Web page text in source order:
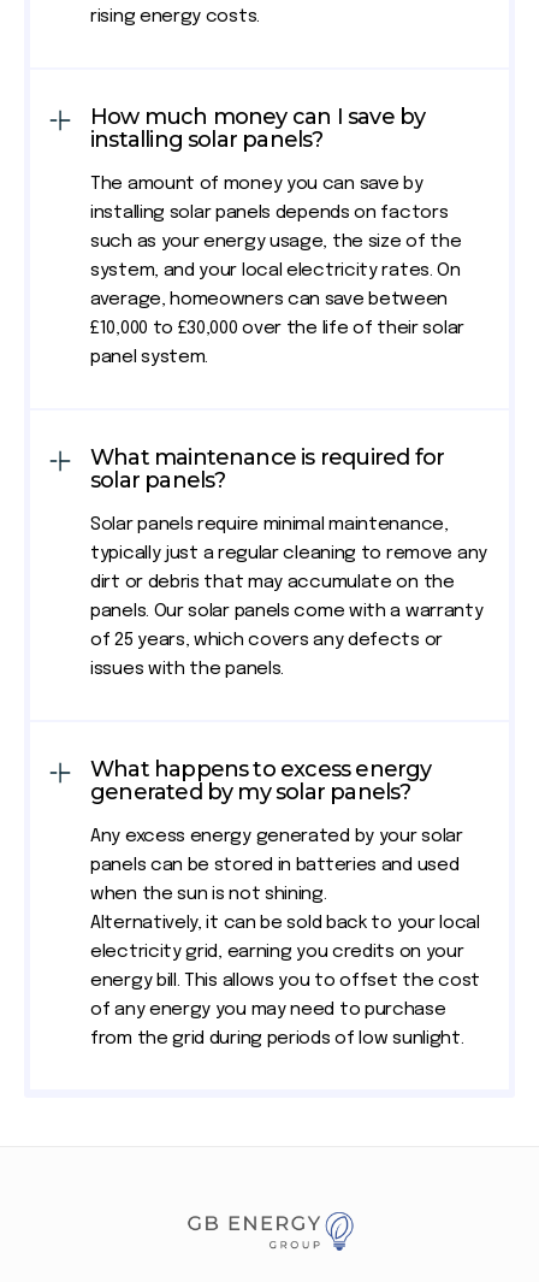
rising energy costs.
How much money can I save by
installing solar panels?
The amount of money you can save by
installing solar panels depends on factors
such as your energy usage, the size of the
system, and your local electricity rates. On
average, homeowners can save between
£10,000 to £30,000 over the life of their solar
panel system.
What maintenance is required for
solar panels?
Solar panels require minimal maintenance,
typically just a regular cleaning to remove any
dirt or debris that may accumulate on the
panels. Our solar panels come with a warranty
of 25 years, which covers any defects or
issues with the panels.
What happens to excess energy
generated by my solar panels?
Any excess energy generated by your solar
panels can be stored in batteries and used
when the sun is not shining.
Alternatively, it can be sold back to your local
electricity grid, earning you credits on your
energy bill. This allows you to offset the cost
of any energy you may need to purchase
from the grid during periods of low sunlight.